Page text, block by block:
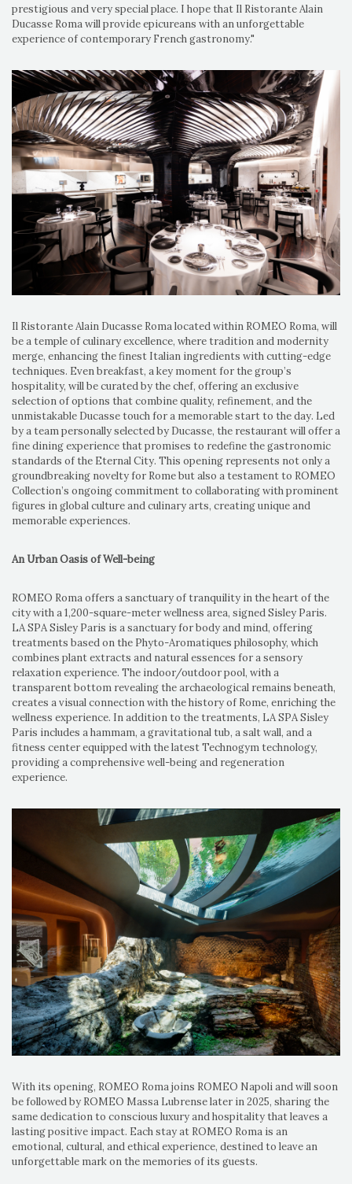
prestigious and very special place. I hope that Il Ristorante Alain
Ducasse Roma will provide epicureans with an unforgettable
experience of contemporary French gastronomy."
Il Ristorante Alain Ducasse Roma located within ROMEO Roma, will
be a temple of culinary excellence, where tradition and modernity
merge, enhancing the finest Italian ingredients with cutting-edge
techniques. Even breakfast, a key moment for the group’s
hospitality, will be curated by the chef, offering an exclusive
selection of options that combine quality, refinement, and the
unmistakable Ducasse touch for a memorable start to the day. Led
by a team personally selected by Ducasse, the restaurant will offer a
fine dining experience that promises to redefine the gastronomic
standards of the Eternal City. This opening represents not only a
groundbreaking novelty for Rome but also a testament to ROMEO
Collection’s ongoing commitment to collaborating with prominent
figures in global culture and culinary arts, creating unique and
memorable experiences.
An Urban Oasis of Well-being
ROMEO Roma offers a sanctuary of tranquility in the heart of the
city with a 1,200-square-meter wellness area, signed Sisley Paris.
LA SPA Sisley Paris is a sanctuary for body and mind, offering
treatments based on the Phyto-Aromatiques philosophy, which
combines plant extracts and natural essences for a sensory
relaxation experience. The indoor/outdoor pool, with a
transparent bottom revealing the archaeological remains beneath,
creates a visual connection with the history of Rome, enriching the
wellness experience. In addition to the treatments, LA SPA Sisley
Paris includes a hammam, a gravitational tub, a salt wall, and a
fitness center equipped with the latest Technogym technology,
providing a comprehensive well-being and regeneration
experience.
With its opening, ROMEO Roma joins ROMEO Napoli and will soon
be followed by ROMEO Massa Lubrense later in 2025, sharing the
same dedication to conscious luxury and hospitality that leaves a
lasting positive impact. Each stay at ROMEO Roma is an
emotional, cultural, and ethical experience, destined to leave an
unforgettable mark on the memories of its guests.